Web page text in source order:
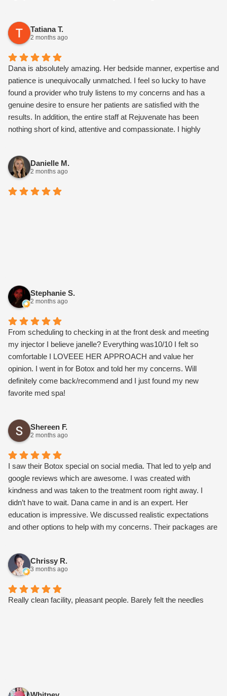
Tatiana T.
2 months ago
Dana is absolutely amazing. Her bedside manner, expertise and
patience is unequivocally unmatched. I feel so lucky to have
found a provider who truly listens to my concerns and has a
genuine desire to ensure her patients are satisfied with the
results. In addition, the entire staff at Rejuvenate has been
nothing short of kind, attentive and compassionate. I highly
Danielle M.
2 months ago
Stephanie S.
2 months ago
From scheduling to checking in at the front desk and meeting
my injector I believe janelle? Everything was10/10 I felt so
comfortable I LOVEEE HER APPROACH and value her
opinion. I went in for Botox and told her my concerns. Will
definitely come back/recommend and I just found my new
favorite med spa!
Shereen F.
2 months ago
I saw their Botox special on social media. That led to yelp and
google reviews which are awesome. I was created with
kindness and was taken to the treatment room right away. I
didn’t have to wait. Dana came in and is an expert. Her
education is impressive. We discussed realistic expectations
and other options to help with my concerns. Their packages are
membership, it gets me a facial every month and a set Botox
price of $10 per unit. Other perks as well. I’m stoked I found my
new care team. Try them, I bet you’ll love them too.
Chrissy R.
3 months ago
Really clean facility, pleasant people. Barely felt the needles